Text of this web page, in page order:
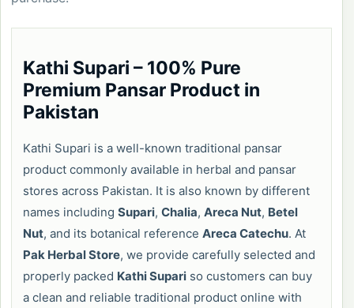
Kathi Supari – 100% Pure
Premium Pansar Product in
Pakistan
Kathi Supari is a well-known traditional pansar
product commonly available in herbal and pansar
stores across Pakistan. It is also known by different
names including Supari, Chalia, Areca Nut, Betel
Nut, and its botanical reference Areca Catechu. At
Pak Herbal Store, we provide carefully selected and
properly packed Kathi Supari so customers can buy
a clean and reliable traditional product online with